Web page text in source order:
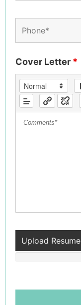
Cover Letter *
Upload Resume